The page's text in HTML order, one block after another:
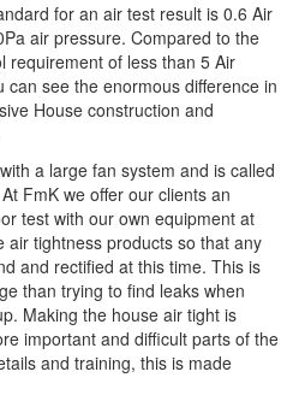
for an air test result is 0.6 Air
air pressure. Compared to the
requirement of less than 5 Air
can see the enormous difference in
House construction and
a large fan system and is called
At FmK we offer our clients an
test with our own equipment at
air tightness products so that any
and rectified at this time. This is
than trying to find leaks when
Making the house air tight is
important and difficult parts of the
and training, this is made